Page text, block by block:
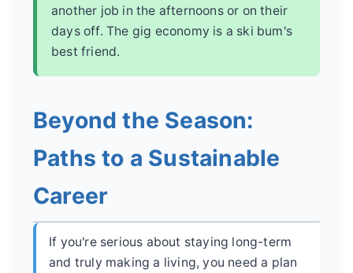
another job in the afternoons or on their
days off. The gig economy is a ski bum's
best friend.
Beyond the Season:
Paths to a Sustainable
Career
If you're serious about staying long-term
and truly making a living, you need a plan